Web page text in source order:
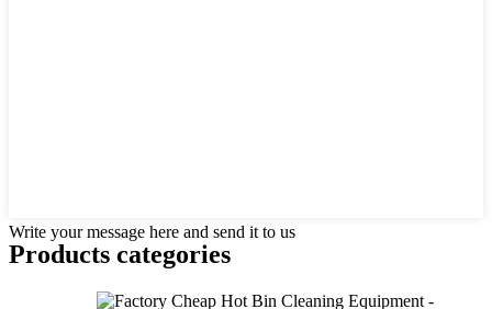
Write your message here and send it to us
Products categories